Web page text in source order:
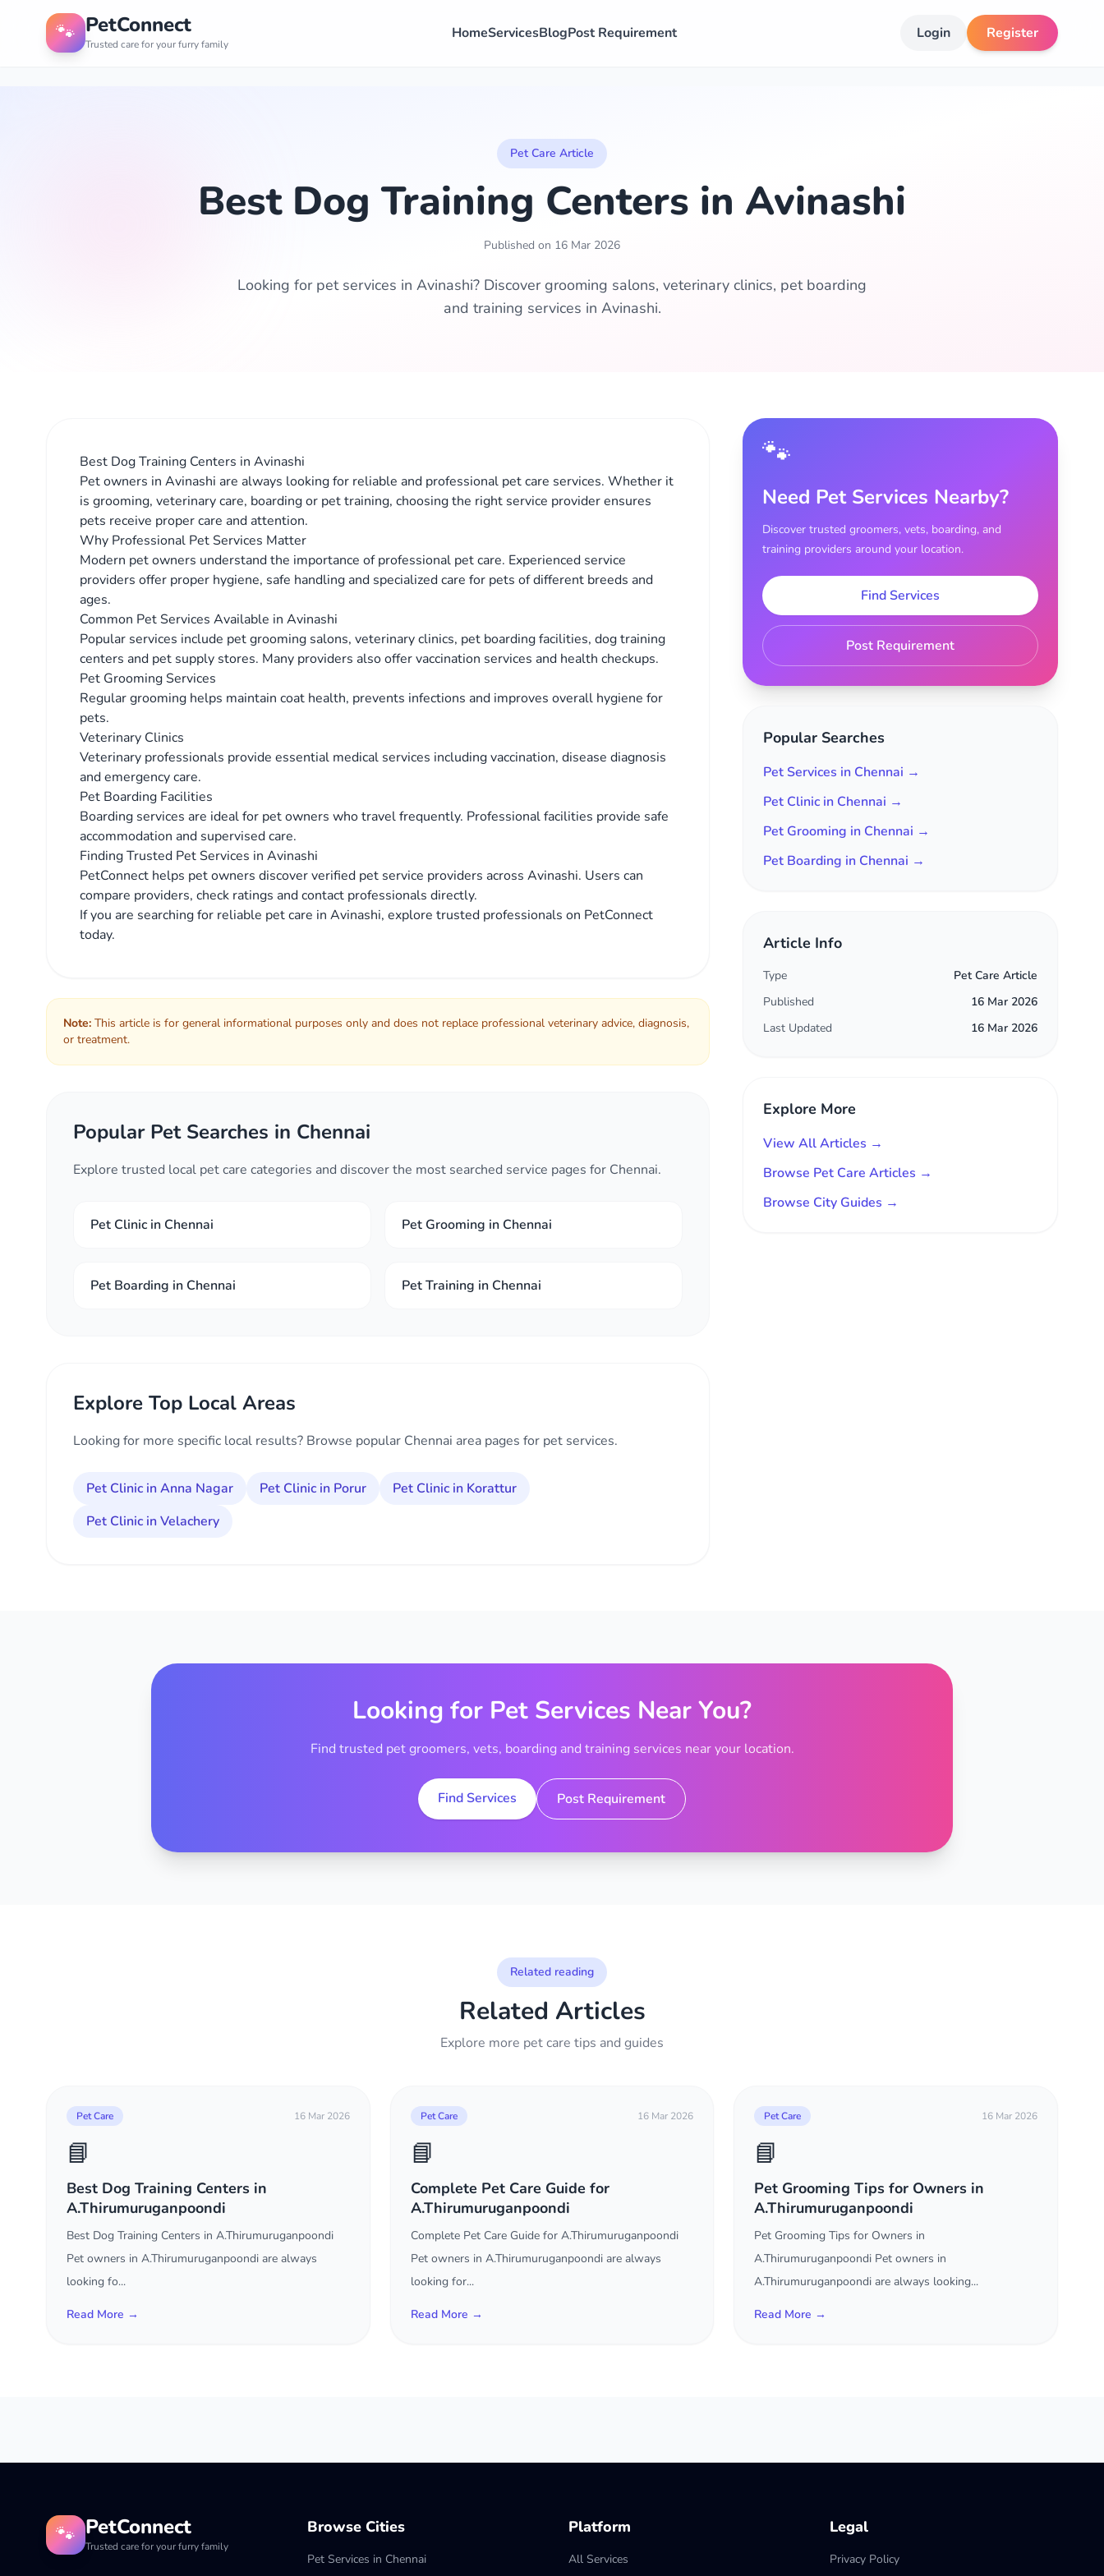
🐾 PetConnect
Trusted care for your furry family
HomeServicesBlogPost Requirement Login Register
Pet Care Article
Best Dog Training Centers in Avinashi
Published on 16 Mar 2026
Looking for pet services in Avinashi? Discover grooming salons, veterinary clinics, pet boarding
and training services in Avinashi.
Best Dog Training Centers in Avinashi
Pet owners in Avinashi are always looking for reliable and professional pet care services. Whether it
is grooming, veterinary care, boarding or pet training, choosing the right service provider ensures
pets receive proper care and attention.
Why Professional Pet Services Matter
Modern pet owners understand the importance of professional pet care. Experienced service
providers offer proper hygiene, safe handling and specialized care for pets of different breeds and
ages.
Common Pet Services Available in Avinashi
Popular services include pet grooming salons, veterinary clinics, pet boarding facilities, dog training
centers and pet supply stores. Many providers also offer vaccination services and health checkups.
Pet Grooming Services
Regular grooming helps maintain coat health, prevents infections and improves overall hygiene for
pets.
Veterinary Clinics
Veterinary professionals provide essential medical services including vaccination, disease diagnosis
and emergency care.
Pet Boarding Facilities
Boarding services are ideal for pet owners who travel frequently. Professional facilities provide safe
accommodation and supervised care.
Finding Trusted Pet Services in Avinashi
PetConnect helps pet owners discover verified pet service providers across Avinashi. Users can
compare providers, check ratings and contact professionals directly.
If you are searching for reliable pet care in Avinashi, explore trusted professionals on PetConnect
today.
Note: This article is for general informational purposes only and does not replace professional veterinary advice, diagnosis,
or treatment.
Popular Pet Searches in Chennai
Explore trusted local pet care categories and discover the most searched service pages for Chennai.
Pet Clinic in Chennai Pet Grooming in Chennai
Pet Boarding in Chennai Pet Training in Chennai
Explore Top Local Areas
Looking for more specific local results? Browse popular Chennai area pages for pet services.
Pet Clinic in Anna Nagar Pet Clinic in Porur
Pet Clinic in Korattur
Pet Clinic in Velachery
🐾
Need Pet Services Nearby?
Discover trusted groomers, vets, boarding, and
training providers around your location.
Find Services
Post Requirement
Popular Searches
Pet Services in Chennai →
Pet Clinic in Chennai →
Pet Grooming in Chennai →
Pet Boarding in Chennai →
Article Info
Type
Pet Care Article
Published
16 Mar 2026
Last Updated
16 Mar 2026
Explore More
View All Articles →
Browse Pet Care Articles →
Browse City Guides →
Looking for Pet Services Near You?
Find trusted pet groomers, vets, boarding and training services near your location.
Find Services Post Requirement
Related reading
Related Articles
Explore more pet care tips and guides
Pet Care 16 Mar 2026
📘
Best Dog Training Centers in
A.Thirumuruganpoondi
Best Dog Training Centers in A.Thirumuruganpoondi
Pet owners in A.Thirumuruganpoondi are always
looking fo...
Read More →
Pet Care 16 Mar 2026
📘
Complete Pet Care Guide for
A.Thirumuruganpoondi
Complete Pet Care Guide for A.Thirumuruganpoondi
Pet owners in A.Thirumuruganpoondi are always
looking for...
Read More →
Pet Care 16 Mar 2026
📘
Pet Grooming Tips for Owners in
A.Thirumuruganpoondi
Pet Grooming Tips for Owners in
A.Thirumuruganpoondi Pet owners in
A.Thirumuruganpoondi are always looking...
Read More →
🐾 PetConnect
Trusted care for your furry family
Browse Cities
Pet Services in Chennai
Platform
All Services
Legal
Privacy Policy